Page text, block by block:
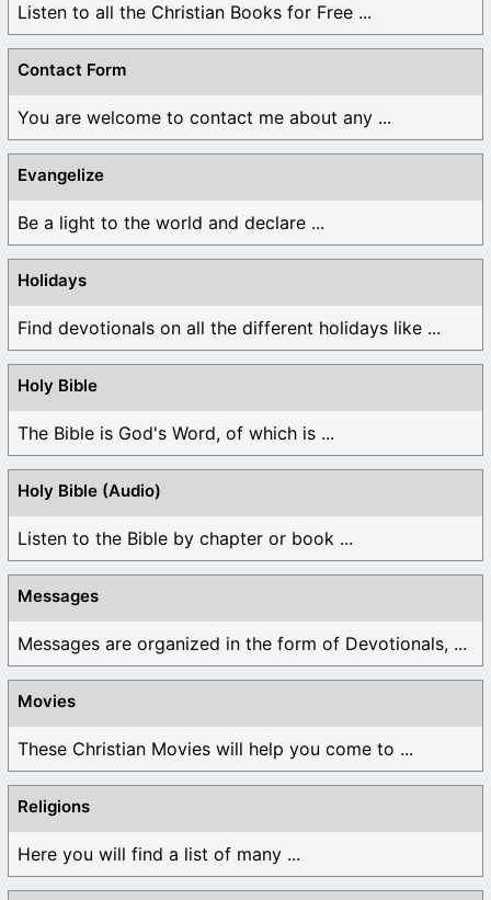
Listen to all the Christian Books for Free ...
Contact Form
You are welcome to contact me about any ...
Evangelize
Be a light to the world and declare ...
Holidays
Find devotionals on all the different holidays like ...
Holy Bible
The Bible is God's Word, of which is ...
Holy Bible (Audio)
Listen to the Bible by chapter or book ...
Messages
Messages are organized in the form of Devotionals, ...
Movies
These Christian Movies will help you come to ...
Religions
Here you will find a list of many ...